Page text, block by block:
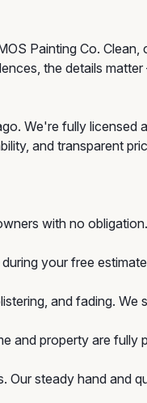
Painting Co.
the details
We're fully
and transparent
with no
your free
and fading. We
and property are fully
steady hand and